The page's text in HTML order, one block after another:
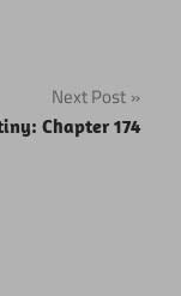
Next Post
Chapter 174